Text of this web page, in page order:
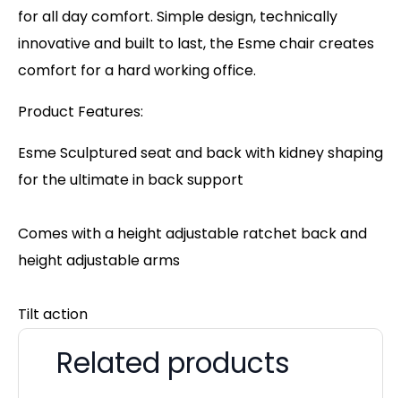
for all day comfort. Simple design, technically
innovative and built to last, the Esme chair creates
comfort for a hard working office.
Product Features:
Esme Sculptured seat and back with kidney shaping
for the ultimate in back support
Comes with a height adjustable ratchet back and
height adjustable arms
Tilt action
Related products